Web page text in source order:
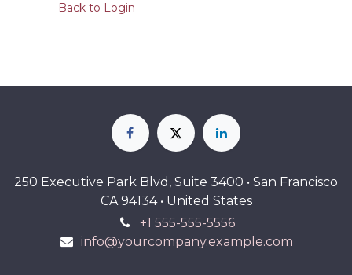
Back to Login
250 Executive Park Blvd, Suite 3400 • San Francisco
CA 94134 • United States
+1 555-555-5556
info@yourcompany.example.com